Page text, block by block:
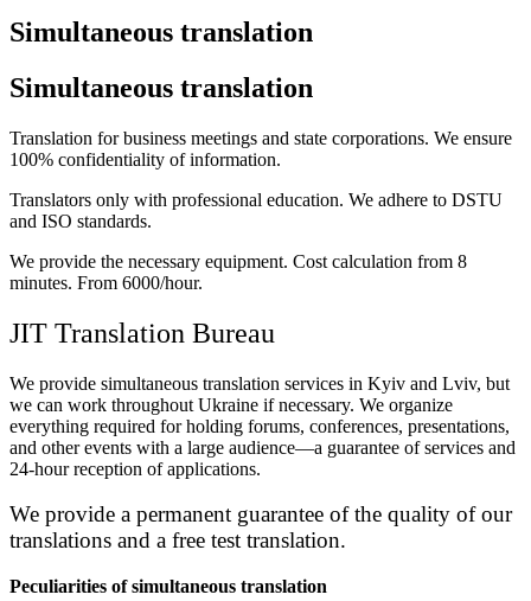
Simultaneous translation
Simultaneous translation
Translation for business meetings and state corporations. We ensure
100% confidentiality of information.
Translators only with professional education. We adhere to DSTU
and ISO standards.
We provide the necessary equipment. Cost calculation from 8
minutes. From 6000/hour.
JIT Translation Bureau
We provide simultaneous translation services in Kyiv and Lviv, but
we can work throughout Ukraine if necessary. We organize
everything required for holding forums, conferences, presentations,
and other events with a large audience—a guarantee of services and
24-hour reception of applications.
We provide a permanent guarantee of the quality of our
translations and a free test translation.
Peculiarities of simultaneous translation